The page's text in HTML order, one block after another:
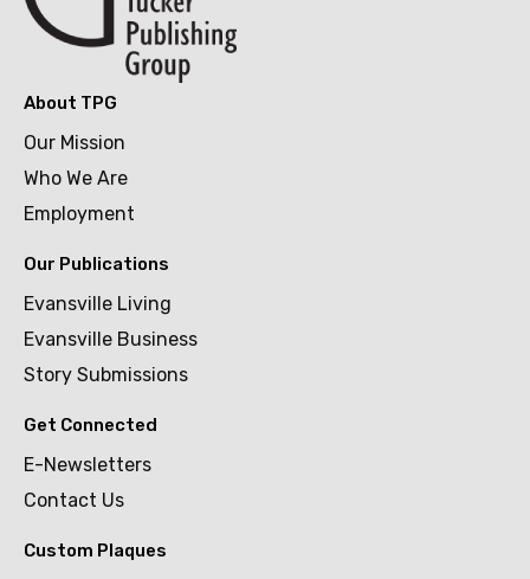
About TPG
Our Mission
Who We Are
Employment
Our Publications
Evansville Living
Evansville Business
Story Submissions
Get Connected
E-Newsletters
Contact Us
Custom Plaques